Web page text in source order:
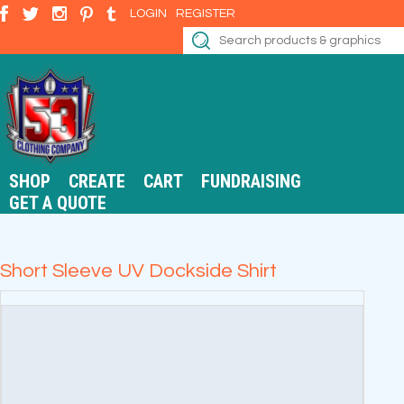
LOGIN REGISTER
SHOP CREATE CART
FUNDRAISING
GET A QUOTE
Short Sleeve UV Dockside Shirt